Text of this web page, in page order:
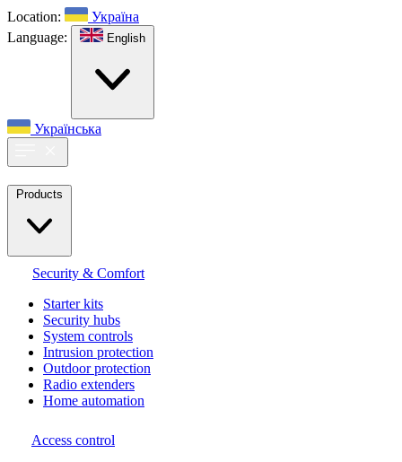
Location:
Україна
Language:
English
Українська
Products
Security & Comfort
Starter kits
Security hubs
System controls
Intrusion protection
Outdoor protection
Radio extenders
Home automation
Access control